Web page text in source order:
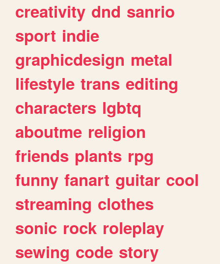
creativity dnd sanrio
sport indie
graphicdesign metal
lifestyle trans editing
characters lgbtq
aboutme religion
friends plants rpg
funny fanart guitar cool
streaming clothes
sonic rock roleplay
sewing code story